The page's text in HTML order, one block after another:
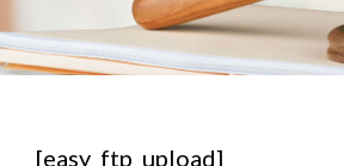
[easy_ftp_upload]